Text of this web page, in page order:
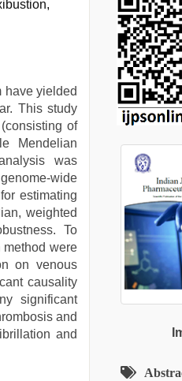
have yielded
This study
of
Mendelian
was
wide
estimating
weighted
To
method were
on venous
causality
significant
and
and